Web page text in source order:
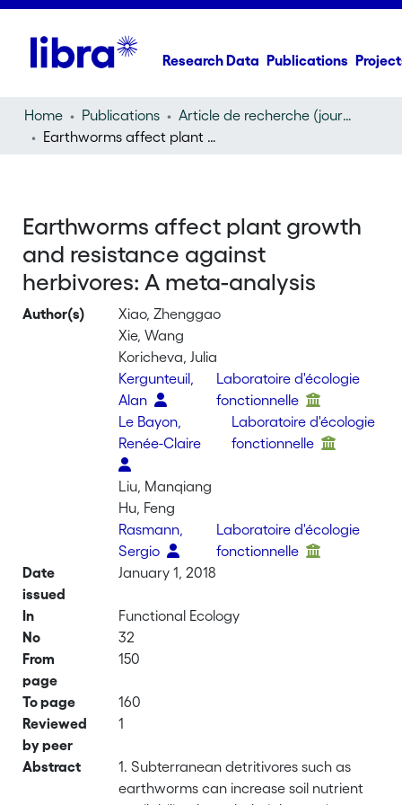
Research Data Publications
Home Publications
Article de recherche (journal article)
Earthworms affect plant growth and resistance against herbivores: A meta-analysis
Earthworms affect plant growth
and resistance against
herbivores: A meta-analysis
Author(s)
Xiao, Zhenggao
Xie, Wang
Koricheva, Julia
Kergunteuil,
Alan
Laboratoire d'écologie
fonctionnelle
Le Bayon,
Renée-Claire
Laboratoire d'écologie
fonctionnelle
Liu, Manqiang
Hu, Feng
Rasmann,
Sergio
Laboratoire d'écologie
fonctionnelle
Date
issued
January 1, 2018
In
Functional Ecology
No
32
From
page
150
To page
160
Reviewed
by peer
1
Abstract
1. Subterranean detritivores such as
earthworms can increase soil nutrient